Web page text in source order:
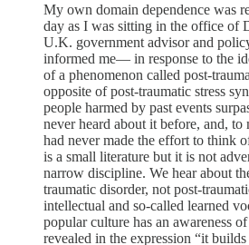
My own domain dependence was
day as I was sitting in the office of
U.K. government advisor and
informed me— in response to the
of a phenomenon called post-
opposite of post-traumatic stress
people harmed by past events
never heard about it before, and, to
had never made the effort to think
is a small literature but it is not
narrow discipline. We hear about
traumatic disorder, not post-
intellectual and so-called learned
popular culture has an awareness
revealed in the expression “it